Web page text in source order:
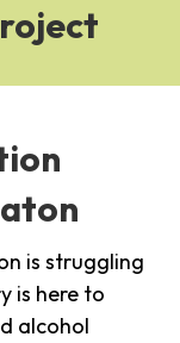
is struggling
is here to
alcohol